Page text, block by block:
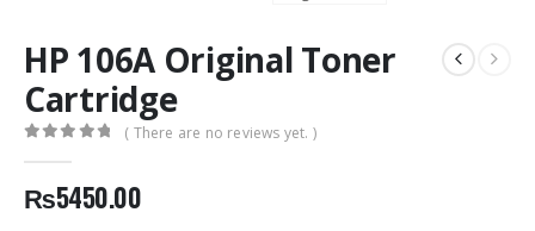
HP 106A Original Toner
Cartridge
( There are no reviews yet. )
₨5450.00